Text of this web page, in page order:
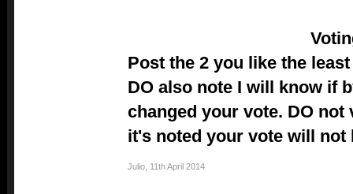
Post the 2 you like the
DO also note I will know if
changed your vote. DO
it's noted your vote will not
Julio 11th April 2014